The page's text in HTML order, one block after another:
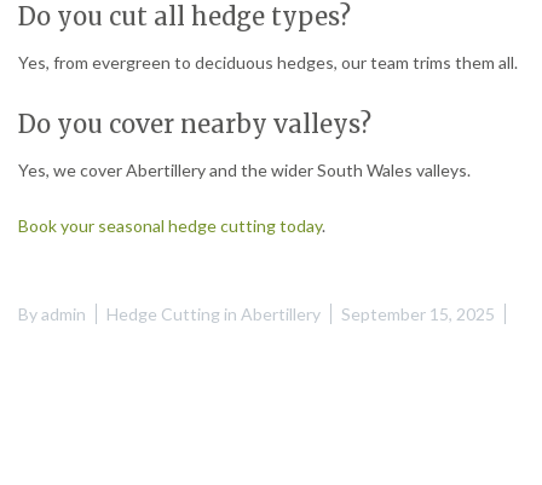
Do you cut all hedge types?
Yes, from evergreen to deciduous hedges, our team trims them all.
Do you cover nearby valleys?
Yes, we cover Abertillery and the wider South Wales valleys.
Book your seasonal hedge cutting today.
Byadmin Hedge Cutting in Abertillery September 15, 2025